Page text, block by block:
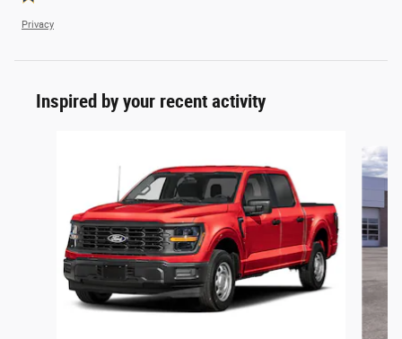
Privacy
Inspired by your recent activity